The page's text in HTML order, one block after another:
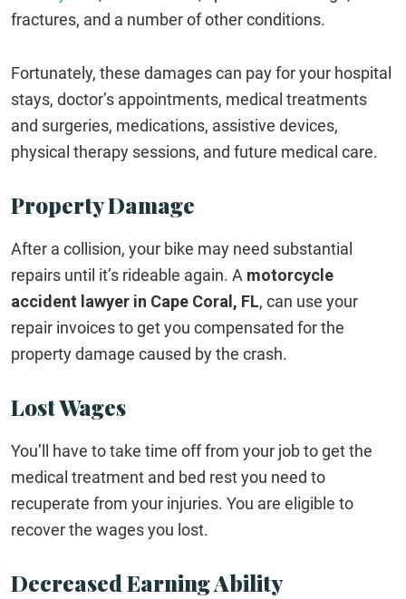
fractures, and a number of other conditions.
Fortunately, these damages can pay for your hospital
stays, doctor’s appointments, medical treatments
and surgeries, medications, assistive devices,
physical therapy sessions, and future medical care.
Property Damage
After a collision, your bike may need substantial
repairs until it’s rideable again. A motorcycle
accident lawyer in Cape Coral, FL, can use your
repair invoices to get you compensated for the
property damage caused by the crash.
Lost Wages
You’ll have to take time off from your job to get the
medical treatment and bed rest you need to
recuperate from your injuries. You are eligible to
recover the wages you lost.
Decreased Earning Ability